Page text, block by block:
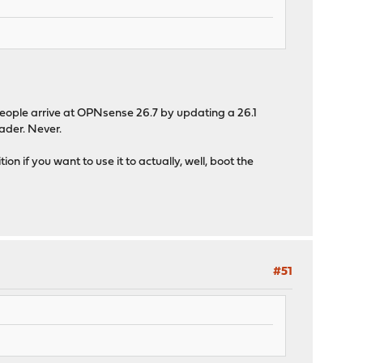
arrive at OPNsense 26.7 by updating a 26.1
Never.
if you want to use it to actually, well, boot the
#51